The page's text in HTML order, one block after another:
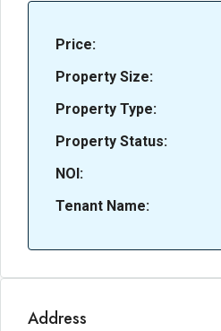
Price:
Property Size:
Property Type:
Property Status:
NOI:
Tenant Name:
Address